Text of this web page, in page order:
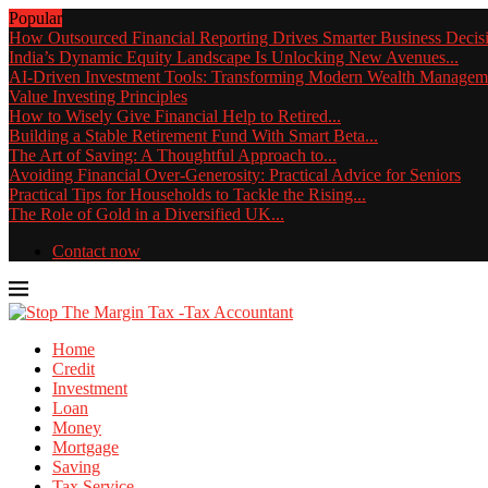
Popular
How Outsourced Financial Reporting Drives Smarter Business
India’s Dynamic Equity Landscape Is Unlocking New Avenues...
AI-Driven Investment Tools: Transforming Modern Wealth
Value Investing Principles
How to Wisely Give Financial Help to Retired...
Building a Stable Retirement Fund With Smart Beta...
The Art of Saving: A Thoughtful Approach to...
Avoiding Financial Over-Generosity: Practical Advice for Seniors
Practical Tips for Households to Tackle the Rising...
The Role of Gold in a Diversified UK...
Contact now
Home
Credit
Investment
Loan
Money
Mortgage
Saving